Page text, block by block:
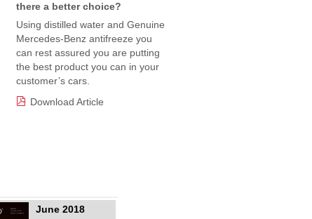
there a better choice?
Using distilled water and Genuine
Mercedes-Benz antifreeze you
can rest assured you are putting
the best product you can in your
customer’s cars.
Download Article
June 2018